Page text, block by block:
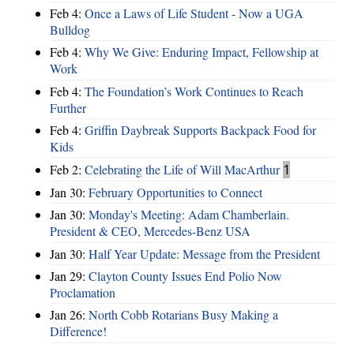
Feb 4: Once a Laws of Life Student - Now a UGA
Bulldog
Feb 4: Why We Give: Enduring Impact, Fellowship at
Work
Feb 4: The Foundation’s Work Continues to Reach
Further
Feb 4: Griffin Daybreak Supports Backpack Food for
Kids
Feb 2: Celebrating the Life of Will MacArthur 1
Jan 30: February Opportunities to Connect
Jan 30: Monday's Meeting: Adam Chamberlain.
President & CEO, Mercedes-Benz USA
Jan 30: Half Year Update: Message from the President
Jan 29: Clayton County Issues End Polio Now
Proclamation
Jan 26: North Cobb Rotarians Busy Making a
Difference!